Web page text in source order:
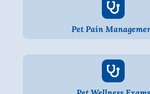

Pet Pain
